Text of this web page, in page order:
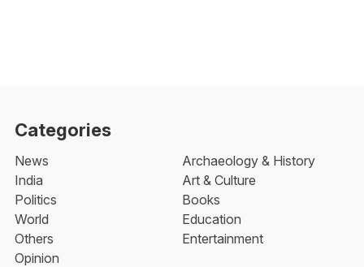
Categories
News
India
Politics
World
Others
Opinion
Archaeology & History
Art & Culture
Books
Education
Entertainment